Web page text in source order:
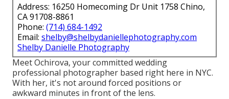
Address: 16250 Homecoming Dr Unit 1758 Chino,
CA 91708-8861
Phone: (714) 684-1492
Email: shelby@shelbydaniellephotography.com
Shelby Danielle Photography
Meet Ochirova, your committed wedding
professional photographer based right here in NYC.
With her, it's not around forced positions or
awkward minutes in front of the lens.